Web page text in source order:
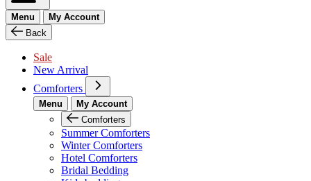
Menu
My Account
Back
Sale
New Arrival
Comforters
Menu
My Account
Comforters
Summer Comforters
Winter Comforters
Hotel Comforters
Bridal Bedding